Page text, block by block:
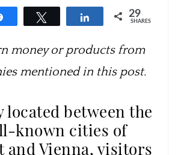
Share 29
SHARES
money or products from
mentioned in this post.
located between the
known cities of
and Vienna, visitors